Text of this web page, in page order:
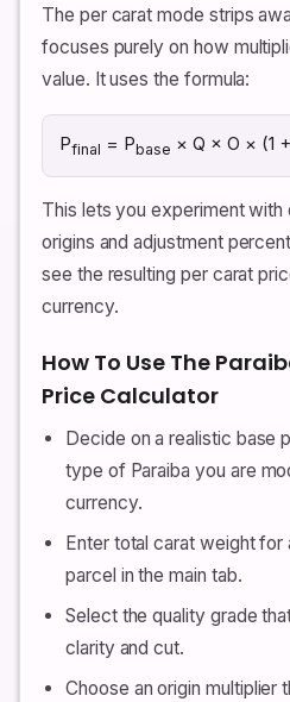
The per carat mode strips
focuses purely on how
value. It uses the formula:
Pfinal = Pbase × Q × O × (1
This lets you experiment
origins and adjustment
see the resulting per carat
currency.
How To Use The
Price Calculator
Decide on a realistic base
type of Paraiba you are
currency.
Enter total carat weight for
parcel in the main tab.
Select the quality grade
clarity and cut.
Choose an origin multiplier